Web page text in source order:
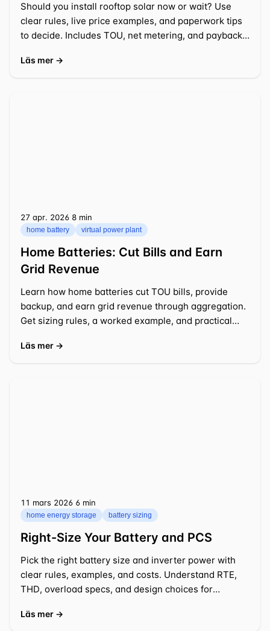
Should you install rooftop solar now or wait? Use
clear rules, live price examples, and paperwork tips
to decide. Includes TOU, net metering, and payback
Läs mer →
27 apr. 2026 ⁦8 min⁩
home battery virtual power plant
Home Batteries: Cut Bills and Earn
Grid Revenue
Learn how home batteries cut TOU bills, provide
backup, and earn grid revenue through aggregation.
Get sizing rules, a worked example, and practical
Läs mer →
11 mars 2026 ⁦6 min⁩
home energy storage battery sizing
Right-Size Your Battery and PCS
Pick the right battery size and inverter power with
clear rules, examples, and costs. Understand RTE,
THD, overload specs, and design choices for
Läs mer →